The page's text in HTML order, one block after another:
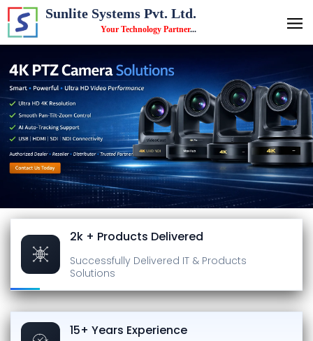
Sunlite Systems Pvt. Ltd.
Your Technology Partner...
2k + Products Delivered
Successfully Delivered IT & Products
Solutions
15+ Years Experience